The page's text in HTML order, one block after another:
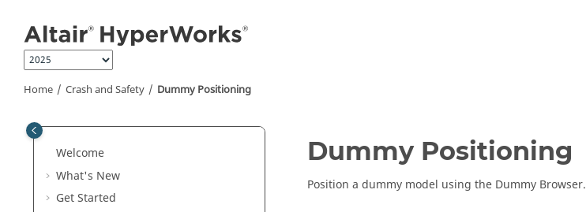
Home Crash and Safety Dummy Positioning
Welcome
What's New
Get Started
Dummy Positioning
Position a dummy model using the Dummy Browser.